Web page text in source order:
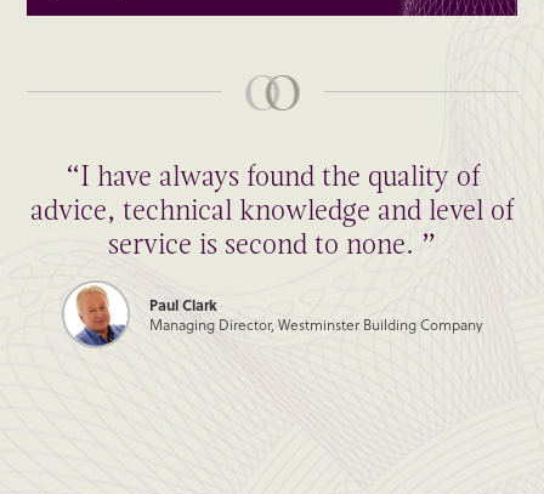
“I have always found the quality of
advice, technical knowledge and level of
service is second to none. ”
Paul Clark
Managing Director, Westminster Building Company